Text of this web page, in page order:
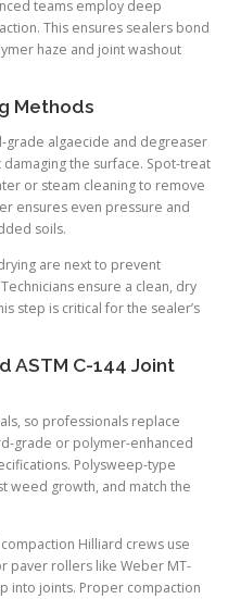
teams employ deep
This ensures sealers bond
haze and joint washout
Methods
grade algaecide and degreaser
the surface. Spot-treat
or steam cleaning to remove
ensures even pressure and
soils.
are next to prevent
ensure a clean, dry
step is critical for the sealer’s
ASTM C-144 Joint
so professionals replace
grade or polymer-enhanced
Polysweep-type
weed growth, and match the
Hilliard crews use
paver rollers like Weber MT-
into joints. Proper compaction